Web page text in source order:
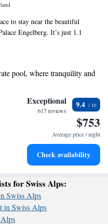
to stay near the beautiful
Engelberg. It’s just 1.1
and about 35 kilometers
welcoming accommodations,
on-site, making it easy to enjoy
venture far. Whether you’re
Palace is a friendly spot
pool, where tranquility and
views, a stunning start to
and let the sound of waves
with our exclusive shuttle
Exceptional
617 reviews
9.4
$753
Average price / night
Check availability
for Swiss Alps:
Swiss Alps
in Swiss Alps